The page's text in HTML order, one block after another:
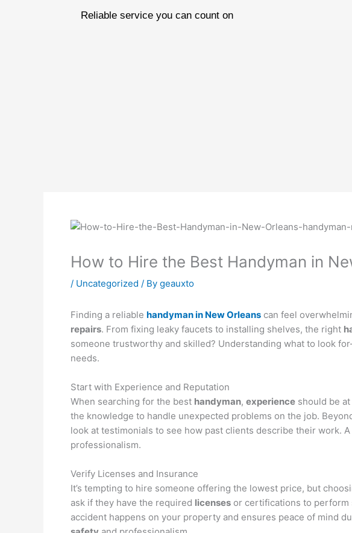
Reliable service you can count on
How to Hire the Best Handyman in
/ Uncategorized / By geauxto
Finding a reliable handyman in New Orleans can feel
repairs. From fixing leaky faucets to installing shelves, the right
someone trustworthy and skilled? Understanding what to look
needs.
Start with Experience and Reputation
When searching for the best handyman, experience should be
the knowledge to handle unexpected problems on the job.
look at testimonials to see how past clients describe their work.
professionalism.
Verify Licenses and Insurance
It’s tempting to hire someone offering the lowest price, but
ask if they have the required licenses or certifications to perform
accident happens on your property and ensures peace of mind